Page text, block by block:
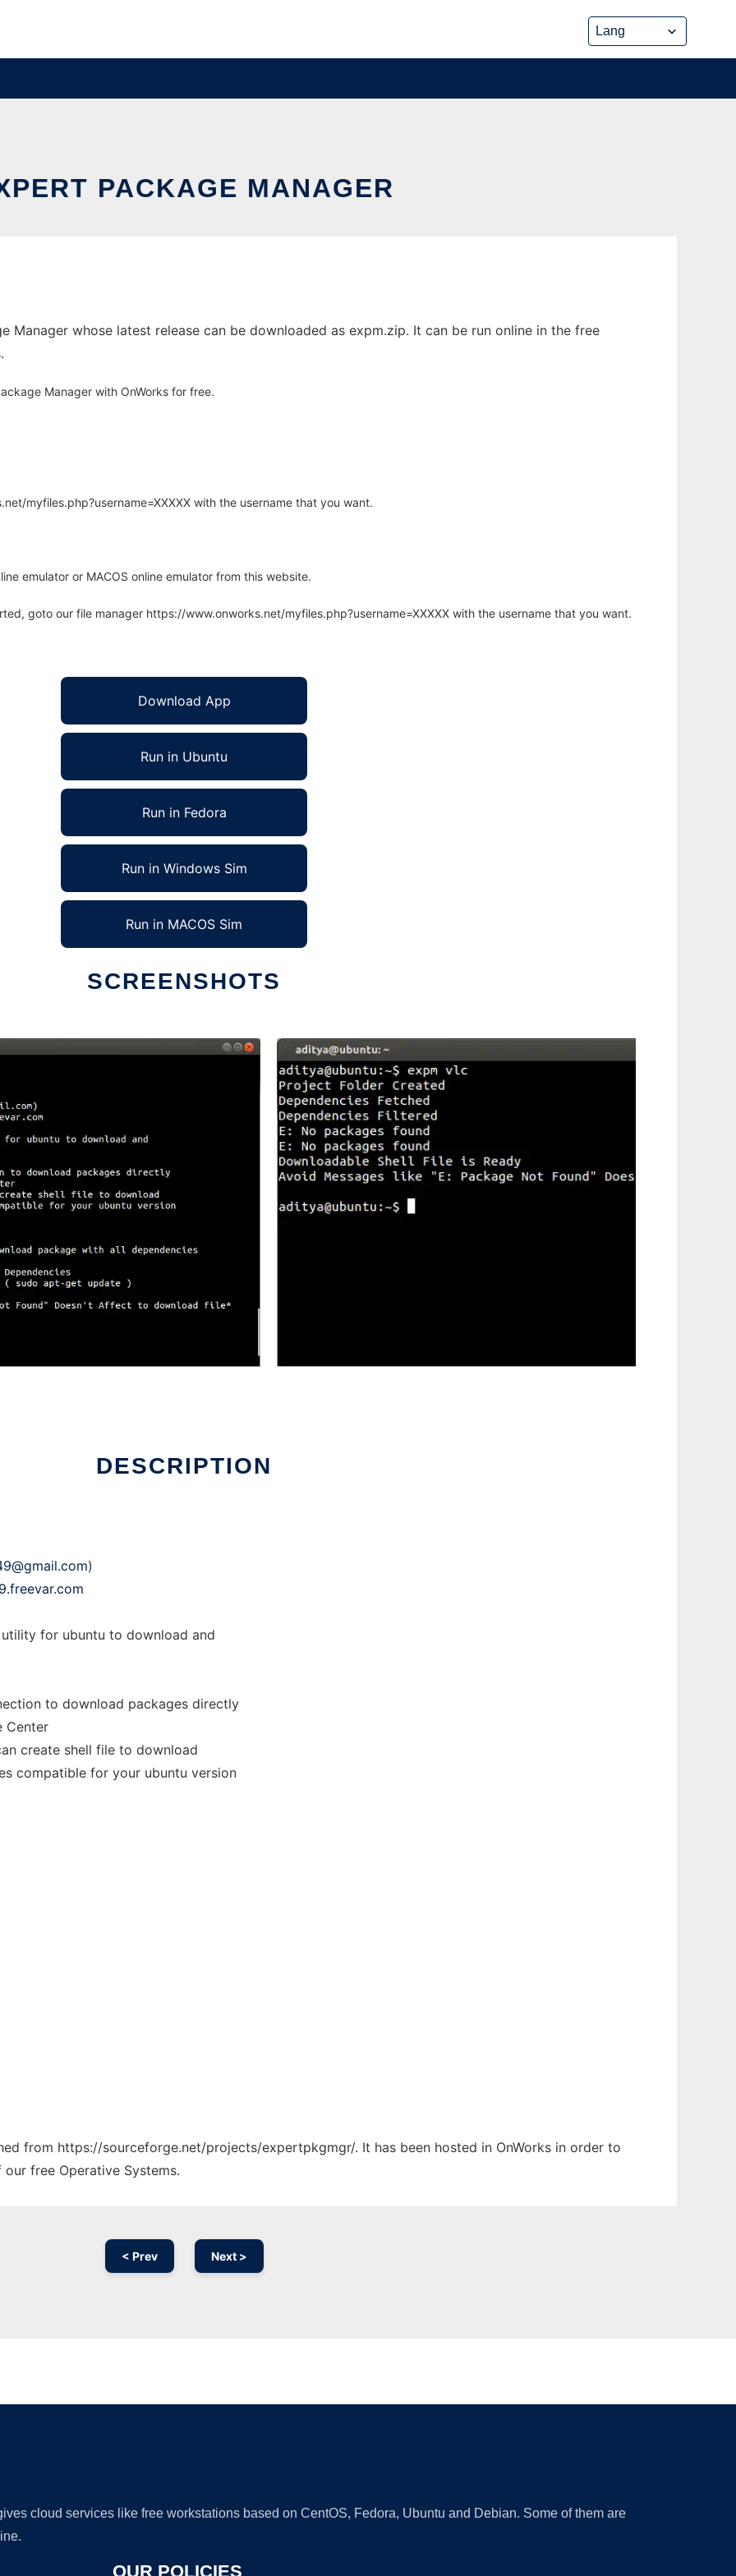
PACKAGE MANAGER
Manager whose latest release can be downloaded as expm.zip. It can be run online in the free
Manager with OnWorks for free.
myfiles.php?username=XXXXX with the username that you want.
emulator or MACOS online emulator from this website.
goto our file manager https://www.onworks.net/myfiles.php?username=XXXXX with the username that you want.
Download App
Run in Ubuntu
Run in Fedora
Run in Windows Sim
Run in MACOS Sim
SCREENSHOTS
DESCRIPTION
)
for ubuntu to download and
to download packages directly
Center
create shell file to download
compatible for your ubuntu version
from https://sourceforge.net/projects/expertpkgmgr/. It has been hosted in OnWorks in order to
free Operative Systems.
< Prev Next >
cloud services like free workstations based on CentOS, Fedora, Ubuntu and Debian. Some of them are
OUR POLICIES